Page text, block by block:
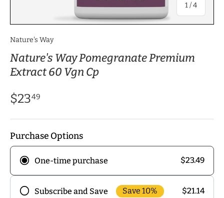
1/of
4
Nature's Way
Nature's Way Pomegranate Premium
Extract 60 Vgn Cp
$2349
Purchase Options
One-time purchase $23.49
Subscribe and Save Save 10% $21.14